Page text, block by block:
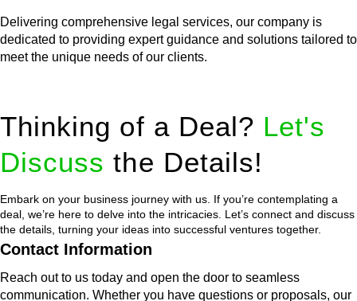
Delivering comprehensive legal services, our company is
dedicated to providing expert guidance and solutions tailored to
meet the unique needs of our clients.
Thinking of a Deal? Let's
Discuss the Details!
Embark on your business journey with us. If you’re contemplating a
deal, we’re here to delve into the intricacies. Let’s connect and discuss
the details, turning your ideas into successful ventures together.
Contact Information
Reach out to us today and open the door to seamless
communication. Whether you have questions or proposals, our